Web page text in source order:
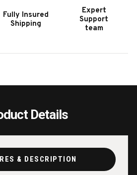
WOOD
ROUND
DINING
Fully Insured
Shipping
Expert
Support
team
Details
& DESCRIPTION